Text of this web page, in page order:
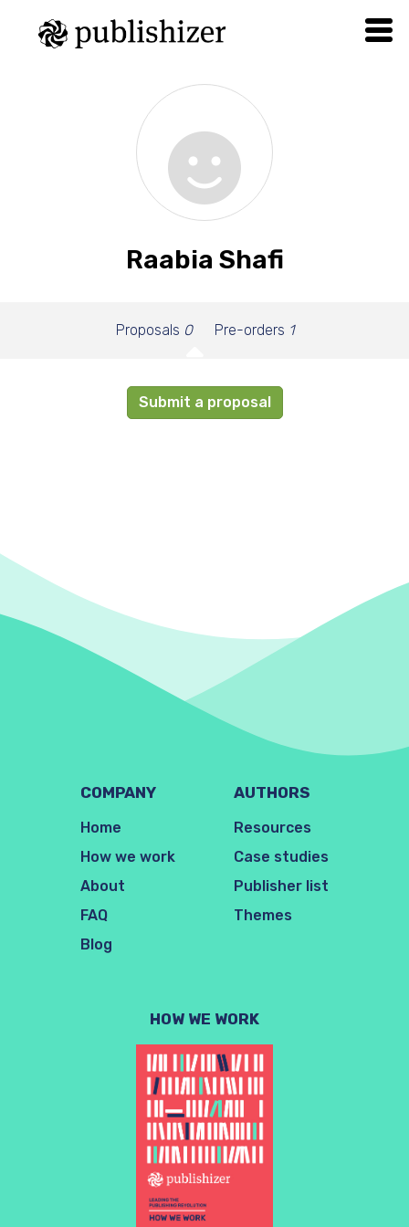
Raabia Shafi
Proposals 0 Pre-orders 1
Submit a proposal
COMPANY
Home
How we work
About
FAQ
Blog
AUTHORS
Resources
Case studies
Publisher list
Themes
HOW WE WORK